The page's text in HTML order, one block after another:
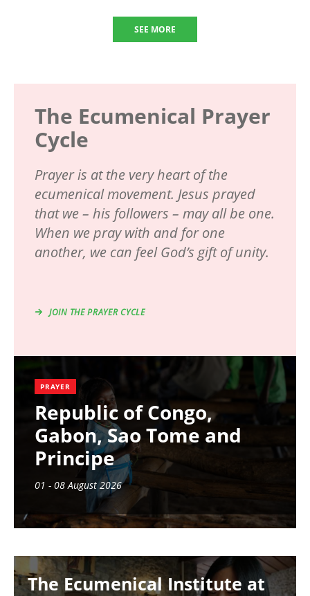
SEE MORE
The Ecumenical Prayer
Cycle
Prayer is at the very heart of the
ecumenical movement. Jesus prayed
that we – his followers – may all be one.
When we pray with and for one
another, we can feel God’s gift of unity.
JOIN THE PRAYER CYCLE
PRAYER
Republic of Congo,
Gabon, Sao Tome and
Principe
01 - 08 August 2026
The Ecumenical Institute at